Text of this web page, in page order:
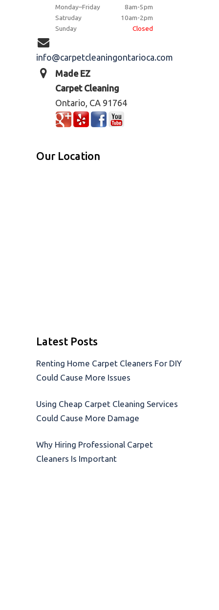
Monday–Friday
8am-5pm
Satruday
10am-2pm
Sunday
Closed
info@carpetcleaningontarioca.com
Made EZ
Carpet Cleaning
Ontario, CA 91764
Our Location
Latest Posts
Renting Home Carpet Cleaners For DIY
Could Cause More Issues
Using Cheap Carpet Cleaning Services
Could Cause More Damage
Why Hiring Professional Carpet
Cleaners Is Important